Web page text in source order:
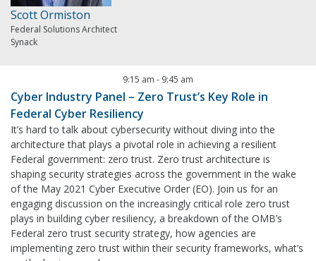
Scott Ormiston
Federal Solutions Architect
Synack
9:15 am - 9:45 am
Cyber Industry Panel – Zero Trust’s Key Role in
Federal Cyber Resiliency
It’s hard to talk about cybersecurity without diving into the
architecture that plays a pivotal role in achieving a resilient
Federal government: zero trust. Zero trust architecture is
shaping security strategies across the government in the wake
of the May 2021 Cyber Executive Order (EO). Join us for an
engaging discussion on the increasingly critical role zero trust
plays in building cyber resiliency, a breakdown of the OMB’s
Federal zero trust security strategy, how agencies are
implementing zero trust within their security frameworks, what’s